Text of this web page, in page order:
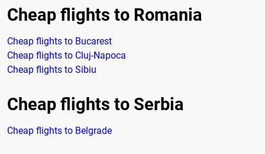
Cheap flights to Romania
Cheap flights to Bucarest
Cheap flights to Cluj-Napoca
Cheap flights to Sibiu
Cheap flights to Serbia
Cheap flights to Belgrade